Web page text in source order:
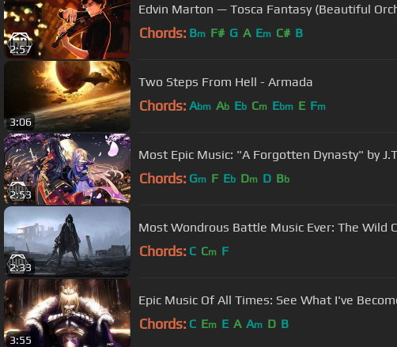
2:57
Edvin Marton — Tosca Fantasy (Beautiful
Chords: Bm F# G A Em C# B
3:06
Two Steps From Hell - Armada
Chords: Abm Ab Eb Cm Ebm E Fm
2:53
Most Epic Music: "A Forgotten Dynasty" by
Chords: Gm F Eb Dm D Bb
2:33
Most Wondrous Battle Music Ever: The Wild
Chords: C Cm F
3:55
Epic Music Of All Times: See What I've
Chords: C Em E A Am D B